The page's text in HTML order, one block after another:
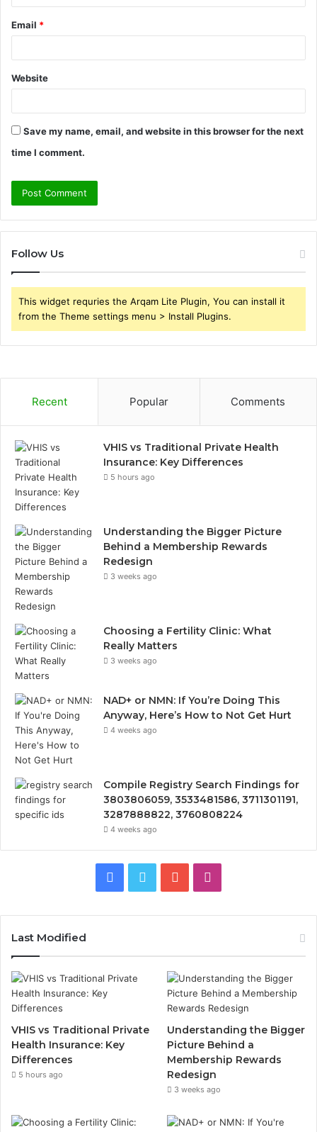
Email *
Website
Save my name, email, and website in this browser for the next
time I comment.
Follow Us
This widget requries the Arqam Lite Plugin, You can install it
from the Theme settings menu > Install Plugins.
Recent Popular Comments
VHIS vs Traditional Private Health
Insurance: Key Differences
5 hours ago
Understanding the Bigger Picture
Behind a Membership Rewards
Redesign
3 weeks ago
Choosing a Fertility Clinic: What
Really Matters
3 weeks ago
NAD+ or NMN: If You’re Doing This
Anyway, Here’s How to Not Get Hurt
4 weeks ago
Compile Registry Search Findings for
3803806059, 3533481586, 3711301191,
3287888822, 3760808224
4 weeks ago
Facebook
Twitter YouTube
Last Modified
VHIS vs Traditional Private
Health Insurance: Key
Differences
5 hours ago
Understanding the Bigger
Picture Behind a
Membership Rewards
Redesign
3 weeks ago